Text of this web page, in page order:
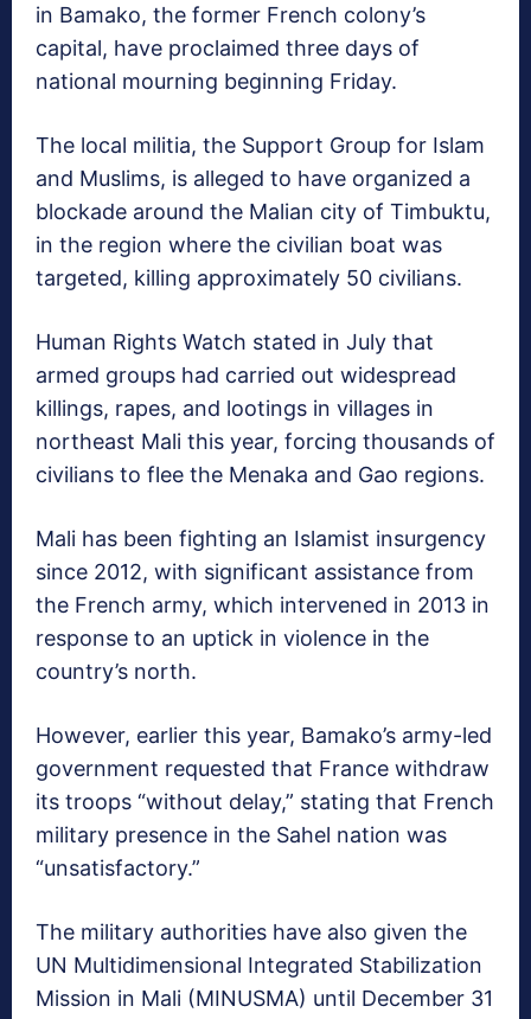
in Bamako, the former French colony’s
capital, have proclaimed three days of
national mourning beginning Friday.
The local militia, the Support Group for Islam
and Muslims, is alleged to have organized a
blockade around the Malian city of Timbuktu,
in the region where the civilian boat was
targeted, killing approximately 50 civilians.
Human Rights Watch stated in July that
armed groups had carried out widespread
killings, rapes, and lootings in villages in
northeast Mali this year, forcing thousands of
civilians to flee the Menaka and Gao regions.
Mali has been fighting an Islamist insurgency
since 2012, with significant assistance from
the French army, which intervened in 2013 in
response to an uptick in violence in the
country’s north.
However, earlier this year, Bamako’s army-led
government requested that France withdraw
its troops “without delay,” stating that French
military presence in the Sahel nation was
“unsatisfactory.”
The military authorities have also given the
UN Multidimensional Integrated Stabilization
Mission in Mali (MINUSMA) until December 31